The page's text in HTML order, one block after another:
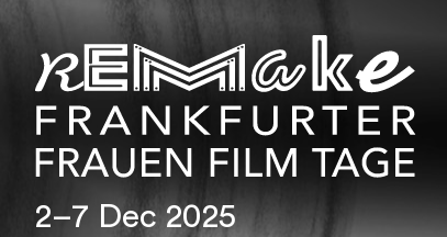
2–7 Dec 2025